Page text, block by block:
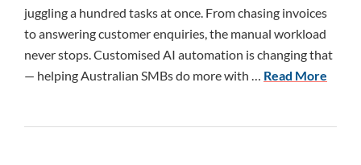
juggling a hundred tasks at once. From chasing invoices
to answering customer enquiries, the manual workload
never stops. Customised AI automation is changing that
— helping Australian SMBs do more with … Read More